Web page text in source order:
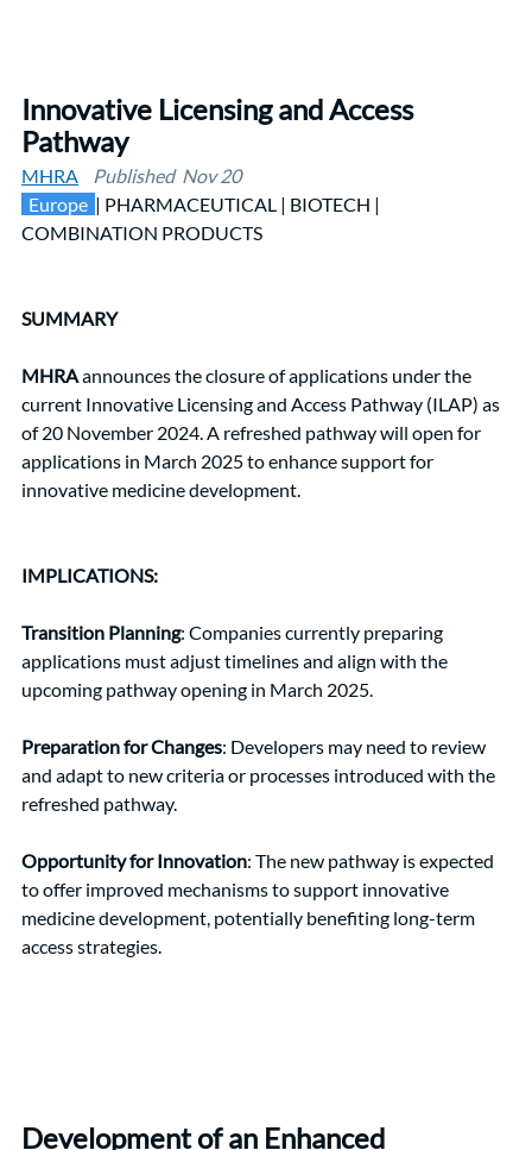
Innovative Licensing and Access
Pathway
MHRA
Published  Nov 20
Europe | PHARMACEUTICAL | BIOTECH |
COMBINATION PRODUCTS
SUMMARY
MHRA announces the closure of applications under the
current Innovative Licensing and Access Pathway (ILAP) as
of 20 November 2024. A refreshed pathway will open for
applications in March 2025 to enhance support for
innovative medicine development.
IMPLICATIONS:
Transition Planning: Companies currently preparing
applications must adjust timelines and align with the
upcoming pathway opening in March 2025.
Preparation for Changes: Developers may need to review
and adapt to new criteria or processes introduced with the
refreshed pathway.
Opportunity for Innovation: The new pathway is expected
to offer improved mechanisms to support innovative
medicine development, potentially benefiting long-term
access strategies.
Development of an Enhanced